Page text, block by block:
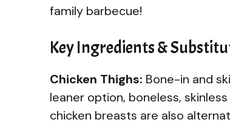
family barbecue!
Key Ingredients &
Chicken Thighs: Bone-in and
leaner option, boneless,
chicken breasts are also